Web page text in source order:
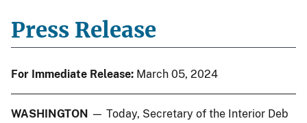
Press Release
For Immediate Release: March 05, 2024
WASHINGTON — Today, Secretary of the Interior Deb